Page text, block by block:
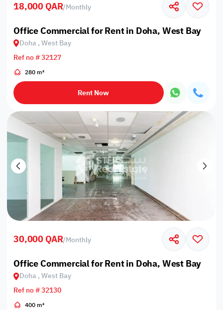
18,000 QAR/Monthly
Office Commercial for Rent in Doha, West Bay
Doha , West Bay
Ref no # 32127
280 m²
Rent Now
30,000 QAR/Monthly
Office Commercial for Rent in Doha, West Bay
Doha , West Bay
Ref no # 32130
400 m²